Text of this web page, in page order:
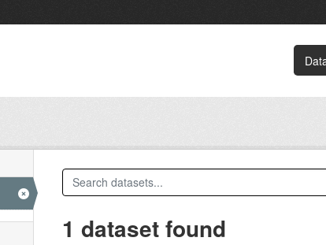
1 dataset found